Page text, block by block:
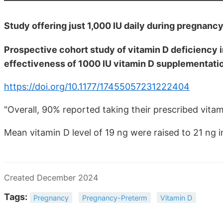
Study offering just 1,000 IU daily during
Prospective cohort study of vitamin D deficiency
effectiveness of 1000 IU vitamin D
https://doi.org/10.1177/17455057231222404
"Overall, 90% reported taking their prescribed
Mean vitamin D level of 19 ng were raised to 21 ng
Created December 2024
Tags: Pregnancy Pregnancy-Preterm Vitamin D